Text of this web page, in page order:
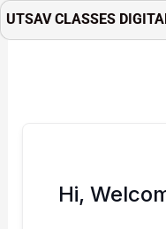
Skip
to
UTSAV CLASSES
Hi,